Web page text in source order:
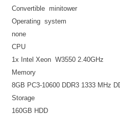
Convertible minitower
Operating system
none
CPU
1x Intel Xeon W3550 2.40GHz
Memory
8GB PC3-10600 DDR3 1333 MHz
Storage
160GB HDD